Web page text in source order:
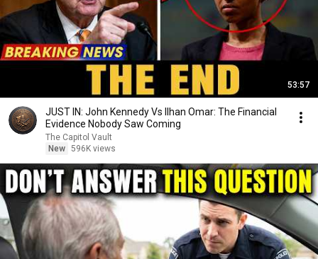
53:57
JUST IN: John Kennedy Vs Ilhan Omar: The Financial
Evidence Nobody Saw Coming
The Capitol Vault
New 596K views